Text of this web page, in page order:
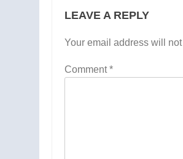
LEAVE A REPLY
Your email address will
Comment*